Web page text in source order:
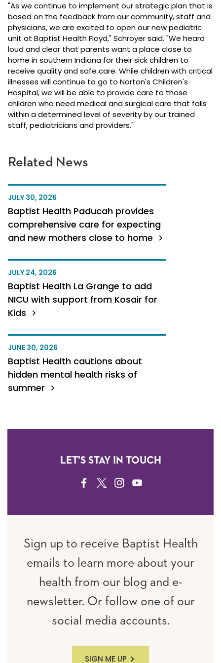
Related News
JULY 30, 2026
Baptist Health Paducah provides
comprehensive care for expecting
and new mothers close to home
JULY 24, 2026
Baptist Health La Grange to add
NICU with support from Kosair for
Kids
JUNE 30, 2026
Baptist Health cautions about
hidden mental health risks of
summer
"As we continue to implement our strategic plan that is
based on the feedback from our community, staff and
physicians, we are excited to open our new pediatric
unit at Baptist Health Floyd," Schroyer said. "We heard
loud and clear that parents want a place close to
home in southern Indiana for their sick children to
receive quality and safe care. While children with critical
illnesses will continue to go to Norton's Children's
Hospital, we will be able to provide care to those
children who need medical and surgical care that falls
within a determined level of severity by our trained
staff, pediatricians and providers."
LET'S STAY IN TOUCH
FACEBOOK
TWITTERINSTAGRAM
YOUTUBE
Sign up to receive Baptist Health
emails to learn more about your
health from our blog and e-
newsletter. Or follow one of our
social media accounts.
SIGN ME UP